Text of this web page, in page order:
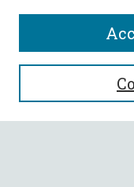
SEARCH
Enter search terms: